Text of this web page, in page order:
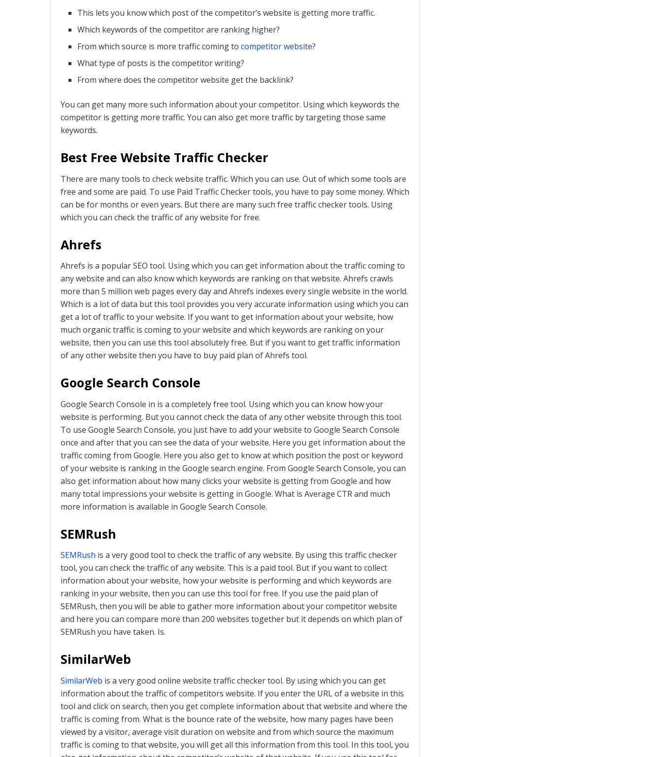
This lets you know which post of the competitor’s website is getting more traffic.
Which keywords of the competitor are ranking higher?
From which source is more traffic coming tocompetitor website?
What type of posts is the competitor writing?
From where does the competitor website get the backlink?
You can get many more such information about your competitor. Using which keywords the
competitor is getting more traffic. You can also get more traffic by targeting those same
keywords.
Best Free Website Traffic Checker
There are many tools to check website traffic. Which you can use. Out of which some tools are
free and some are paid. To use Paid Traffic Checker tools, you have to pay some money. Which
can be for months or even years. But there are many such free traffic checker tools. Using
which you can check the traffic of any website for free.
Ahrefs
Ahrefs is a popular SEO tool. Using which you can get information about the traffic coming to
any website and can also know which keywords are ranking on that website. Ahrefs crawls
more than 5 million web pages every day and Ahrefs indexes every single website in the world.
Which is a lot of data but this tool provides you very accurate information using which you can
get a lot of traffic to your website. If you want to get information about your website, how
much organic traffic is coming to your website and which keywords are ranking on your
website, then you can use this tool absolutely free. But if you want to get traffic information
of any other website then you have to buy paid plan of Ahrefs tool.
Google Search Console
Google Search Console in is a completely free tool. Using which you can know how your
website is performing. But you cannot check the data of any other website through this tool.
To use Google Search Console, you just have to add your website to Google Search Console
once and after that you can see the data of your website. Here you get information about the
traffic coming from Google. Here you also get to know at which position the post or keyword
of your website is ranking in the Google search engine. From Google Search Console, you can
also get information about how many clicks your website is getting from Google and how
many total impressions your website is getting in Google. What is Average CTR and much
more information is available in Google Search Console.
SEMRush
SEMRush is a very good tool to check the traffic of any website. By using this traffic checker
tool, you can check the traffic of any website. This is a paid tool. But if you want to collect
information about your website, how your website is performing and which keywords are
ranking in your website, then you can use this tool for free. If you use the paid plan of
SEMRush, then you will be able to gather more information about your competitor website
and here you can compare more than 200 websites together but it depends on which plan of
SEMRush you have taken. Is.
SimilarWeb
SimilarWeb is a very good online website traffic checker tool. By using which you can get
information about the traffic of competitors website. If you enter the URL of a website in this
tool and click on search, then you get complete information about that website and where the
traffic is coming from. What is the bounce rate of the website, how many pages have been
viewed by a visitor, average visit duration on website and from which source the maximum
traffic is coming to that website, you will get all this information from this tool. In this tool, you